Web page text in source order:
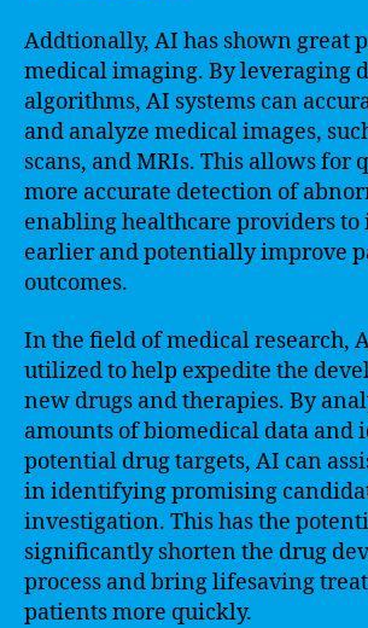
Addtionally, AI has shown great
medical imaging. By leveraging
algorithms, AI systems can
and analyze medical images,
scans, and MRIs. This allows for
more accurate detection of
enabling healthcare providers to
earlier and potentially improve
outcomes.
In the field of medical research,
utilized to help expedite the
new drugs and therapies. By
amounts of biomedical data
potential drug targets, AI can
in identifying promising
investigation. This has the
significantly shorten the drug
process and bring lifesaving
patients more quickly.